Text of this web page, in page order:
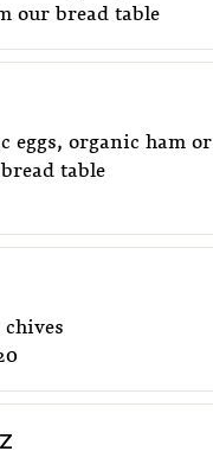
our bread table
eggs, organic ham or
table